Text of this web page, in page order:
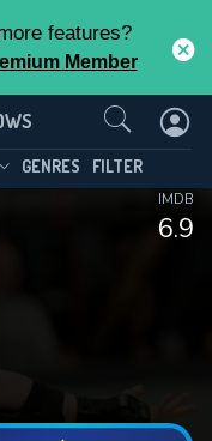
features?
Member
GENRES FILTER
6.9
IMDB